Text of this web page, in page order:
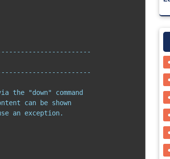
"down" command
can be shown
an exception.